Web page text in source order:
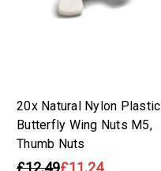
20x Natural Nylon Plastic
Butterfly Wing Nuts M5,
Thumb Nuts